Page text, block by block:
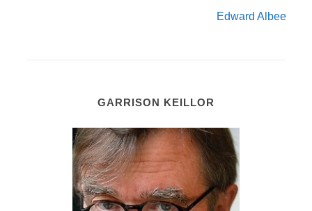
Edward Albee
GARRISON KEILLOR